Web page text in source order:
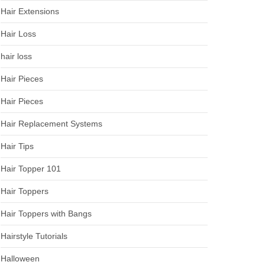
Hair Extensions
Hair Loss
hair loss
Hair Pieces
Hair Pieces
Hair Replacement Systems
Hair Tips
Hair Topper 101
Hair Toppers
Hair Toppers with Bangs
Hairstyle Tutorials
Halloween